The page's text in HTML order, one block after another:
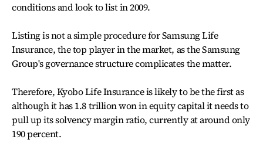
conditions and look to list in 2009.
Listing is not a simple procedure for Samsung Life
Insurance, the top player in the market, as the Samsung
Group's governance structure complicates the matter.
Therefore, Kyobo Life Insurance is likely to be the first as
although it has 1.8 trillion won in equity capital it needs to
pull up its solvency margin ratio, currently at around only
190 percent.